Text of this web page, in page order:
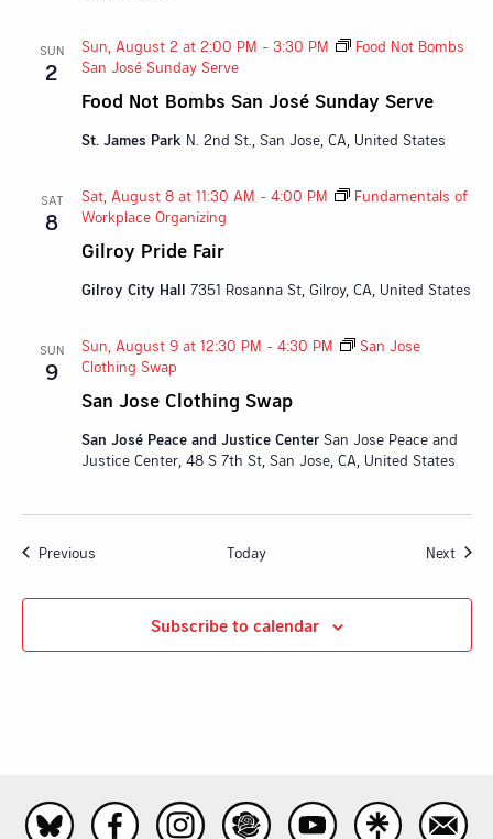
SUN
2
Food Not Bombs San José Sunday Serve
Sun, August 2 at 2:00 PM - 3:30 PM
Food Not Bombs
San José Sunday Serve
St. James Park N. 2nd St., San Jose, CA, United States
SAT
8
Gilroy Pride Fair
Sat, August 8 at 11:30 AM - 4:00 PM
Fundamentals of
Workplace Organizing
Gilroy City Hall 7351 Rosanna St, Gilroy, CA, United States
SUN
9
San Jose Clothing Swap
Sun, August 9 at 12:30 PM - 4:30 PM
San Jose
Clothing Swap
San José Peace and Justice Center San Jose Peace and
Justice Center, 48 S 7th St, San Jose, CA, United States
PreviousEvents Today Next
Subscribe to calendar